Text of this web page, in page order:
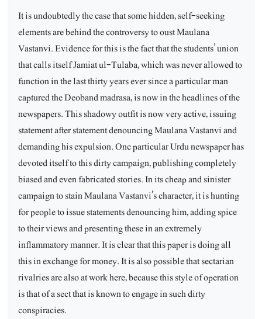
It is undoubtedly the case that some hidden, self-seeking
elements are behind the controversy to oust Maulana
Vastanvi. Evidence for this is the fact that the students’ union
that calls itself Jamiat ul-Tulaba, which was never allowed to
function in the last thirty years ever since a particular man
captured the Deoband madrasa, is now in the headlines of the
newspapers. This shadowy outfit is now very active, issuing
statement after statement denouncing Maulana Vastanvi and
demanding his expulsion. One particular Urdu newspaper has
devoted itself to this dirty campaign, publishing completely
biased and even fabricated stories. In its cheap and sinister
campaign to stain Maulana Vastanvi’s character, it is hunting
for people to issue statements denouncing him, adding spice
to their views and presenting these in an extremely
inflammatory manner. It is clear that this paper is doing all
this in exchange for money. It is also possible that sectarian
rivalries are also at work here, because this style of operation
is that of a sect that is known to engage in such dirty
conspiracies.